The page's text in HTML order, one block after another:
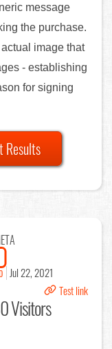
message
the purchase.
image that
- establishing
for signing
Results
Jul 22, 2021
Test link
Visitors